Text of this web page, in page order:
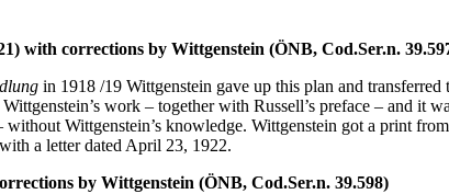
with corrections by Wittgenstein (ÖNB, Cod.Ser.n.
in 1918 /19 Wittgenstein gave up this plan and
work – together with Russell’s preface – and it
Wittgenstein’s knowledge. Wittgenstein got a print
a letter dated April 23, 1922.
by Wittgenstein (ÖNB, Cod.Ser.n. 39.598)